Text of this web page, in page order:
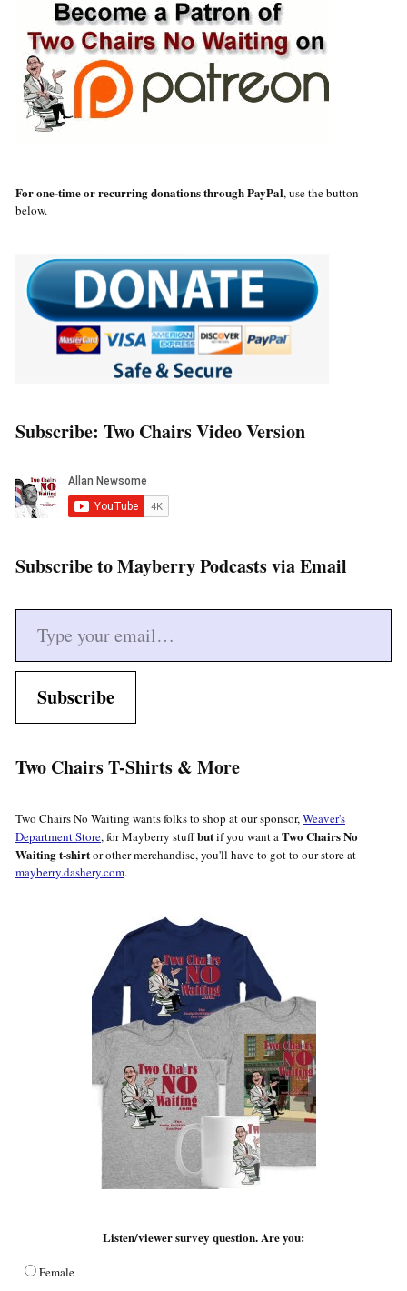
For one-time or recurring donations through PayPal, use the button
below.
Subscribe: Two Chairs Video Version
Subscribe to Mayberry Podcasts via Email
Type your email…
Subscribe
Two Chairs T-Shirts & More
Two Chairs No Waiting wants folks to shop at our sponsor,Weaver's
Department Store, for Mayberry stuffbutif you want aTwo Chairs No
Waiting t-shirtor other merchandise, you'll have to got to our store at
mayberry.dashery.com.
Listen/viewer survey question. Are you:
Female